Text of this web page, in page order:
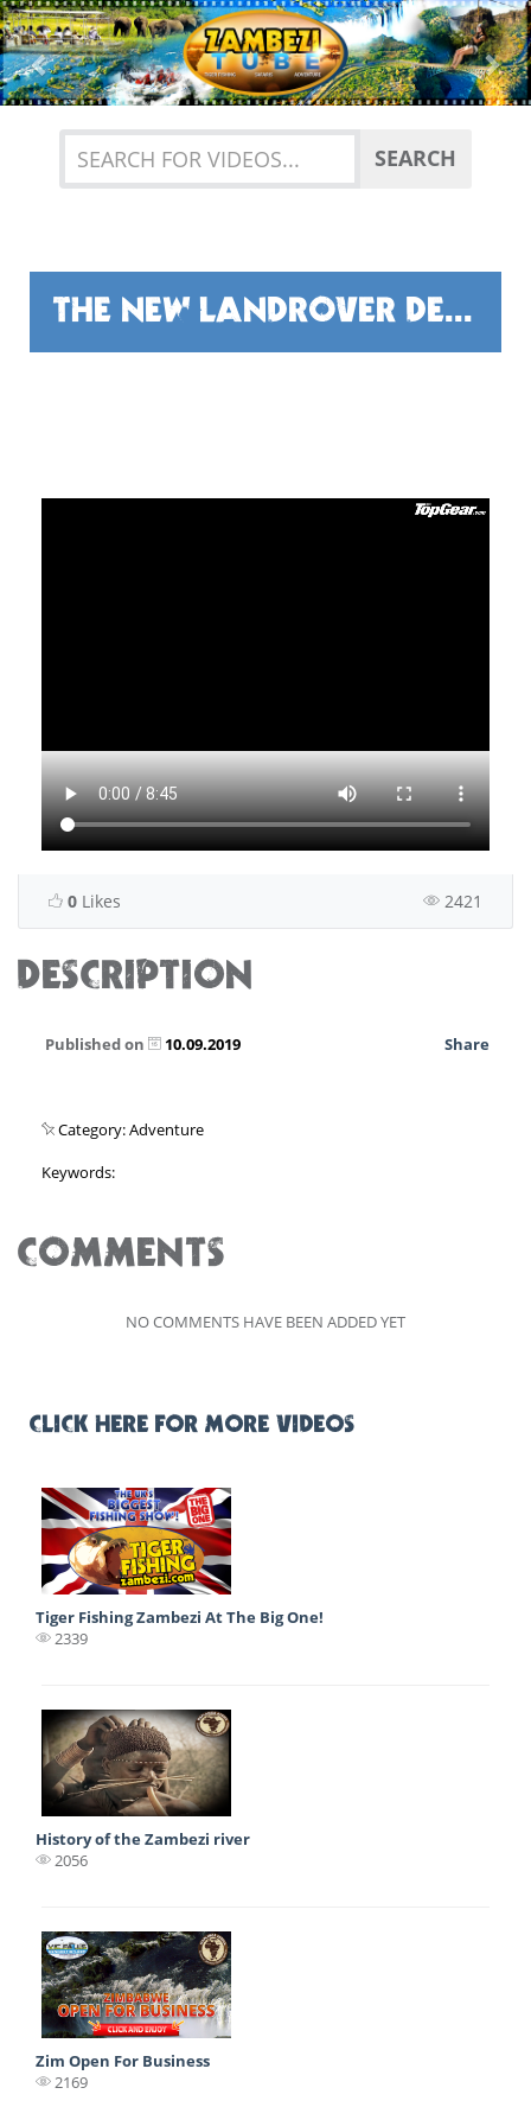
Previous
SEARCH
THE NEW LANDROVER DEFENDER
0 Likes 2421
DESCRIPTION
Published on 10.09.2019 Share
Category: Adventure
Keywords:
COMMENTS
NO COMMENTS HAVE BEEN ADDED YET
CLICK HERE FOR MORE VIDEOS
Tiger Fishing Zambezi At The Big One!
2339
History of the Zambezi river
2056
Zim Open For Business
2169